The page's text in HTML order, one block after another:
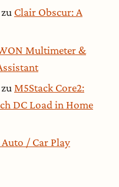
zu Clair Obscur: A
Multimeter &
zu M5Stack Core2:
DC Load in Home
/ Car Play